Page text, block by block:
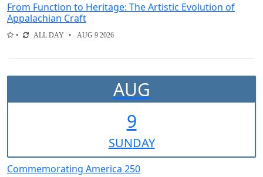
From Function to Heritage: The Artistic Evolution of
Appalachian Craft
ALL DAY AUG 9 2026
AUG
9
SUNDAY
Commemorating America 250